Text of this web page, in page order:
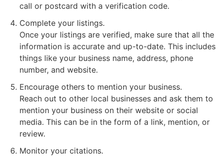
call or postcard with a verification code.
Complete your listings.
Once your listings are verified, make sure that all the
information is accurate and up-to-date. This includes
things like your business name, address, phone
number, and website.
Encourage others to mention your business.
Reach out to other local businesses and ask them to
mention your business on their website or social
media. This can be in the form of a link, mention, or
review.
Monitor your citations.